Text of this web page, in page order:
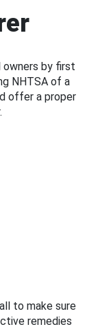
by first
NHTSA of a
offer a proper
to make sure
remedies